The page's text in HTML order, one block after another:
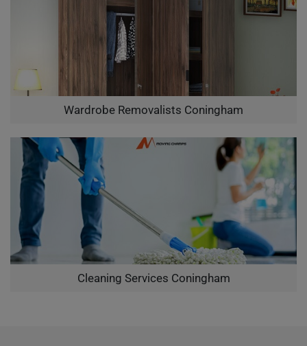
Wardrobe Removalists Coningham
Cleaning Services Coningham